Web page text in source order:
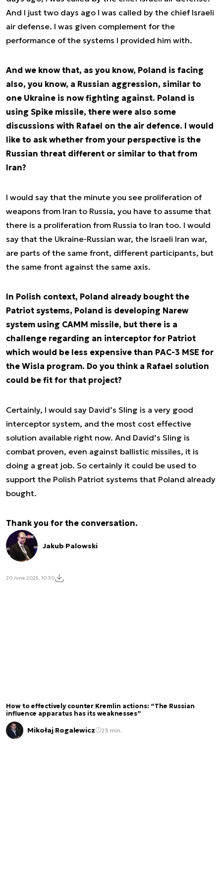
And I just two days ago I was called by the chief Israeli
air defense. I was given complement for the
performance of the systems I provided him with.
And we know that, as you know, Poland is facing
also, you know, a Russian aggression, similar to
one Ukraine is now fighting against. Poland is
using Spike missile, there were also some
discussions with Rafael on the air defence. I would
like to ask whether from your perspective is the
Russian threat different or similar to that from
Iran?
I would say that the minute you see proliferation of
weapons from Iran to Russia, you have to assume that
there is a proliferation from Russia to Iran too. I would
say that the Ukraine-Russian war, the Israeli Iran war,
are parts of the same front, different participants, but
the same front against the same axis.
In Polish context, Poland already bought the
Patriot systems, Poland is developing Narew
system using CAMM missile, but there is a
challenge regarding an interceptor for Patriot
which would be less expensive than PAC-3 MSE for
the Wisla program. Do you think a Rafael solution
could be fit for that project?
Certainly, I would say David’s Sling is a very good
interceptor system, and the most cost effective
solution available right now. And David’s Sling is
combat proven, even against ballistic missiles, it is
doing a great job. So certainly it could be used to
support the Polish Patriot systems that Poland already
bought.
Thank you for the conversation.
Jakub Palowski
20 June 2025, 10:30
How to effectively counter Kremlin actions: “The Russian
influence apparatus has its weaknesses”
Mikołaj Rogalewicz 23 min.